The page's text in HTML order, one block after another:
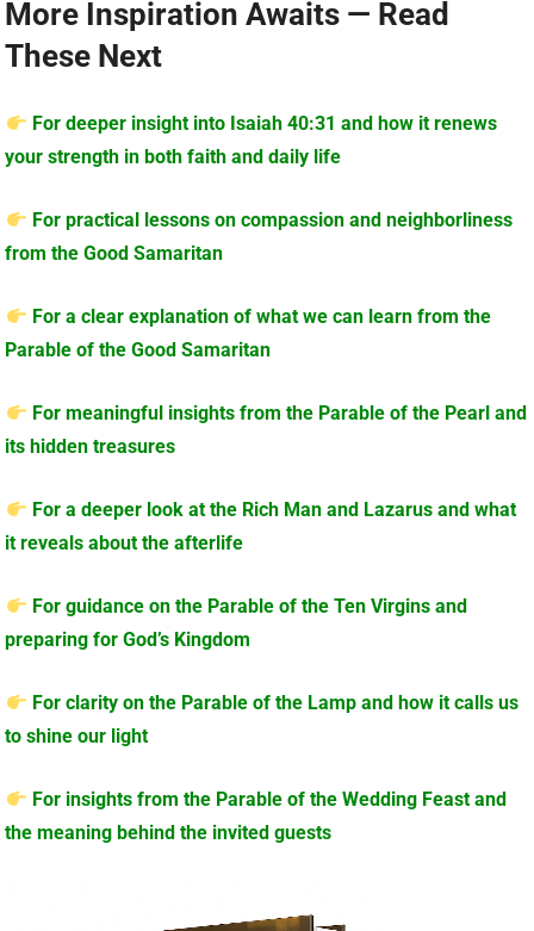
More Inspiration Awaits — Read
These Next
For deeper insight into Isaiah 40:31 and how it renews
your strength in both faith and daily life
For practical lessons on compassion and neighborliness
from the Good Samaritan
For a clear explanation of what we can learn from the
Parable of the Good Samaritan
For meaningful insights from the Parable of the Pearl and
its hidden treasures
For a deeper look at the Rich Man and Lazarus and what
it reveals about the afterlife
For guidance on the Parable of the Ten Virgins and
preparing for God’s Kingdom
For clarity on the Parable of the Lamp and how it calls us
to shine our light
For insights from the Parable of the Wedding Feast and
the meaning behind the invited guests